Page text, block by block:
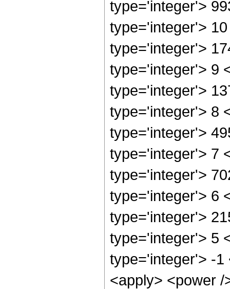
type='integer'>
type='integer'>
type='integer'>
type='integer'> 9
type='integer'>
type='integer'> 8
type='integer'>
type='integer'> 7
type='integer'>
type='integer'> 6
type='integer'>
type='integer'> 5
type='integer'> -1
<apply> <power